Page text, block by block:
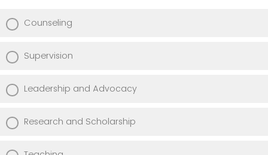
Counseling
Supervision
Leadership and Advocacy
Research and Scholarship